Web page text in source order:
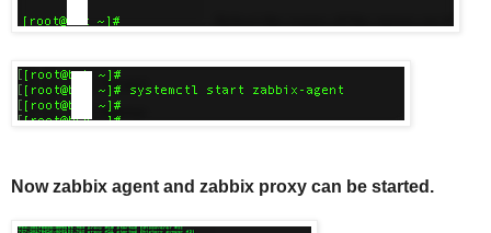
Now zabbix agent and zabbix proxy can be started.